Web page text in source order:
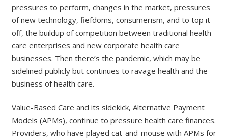
pressures to perform, changes in the market, pressures
of new technology, fiefdoms, consumerism, and to top it
off, the buildup of competition between traditional health
care enterprises and new corporate health care
businesses. Then there’s the pandemic, which may be
sidelined publicly but continues to ravage health and the
business of health care.
Value-Based Care and its sidekick, Alternative Payment
Models (APMs), continue to pressure health care finances.
Providers, who have played cat-and-mouse with APMs for